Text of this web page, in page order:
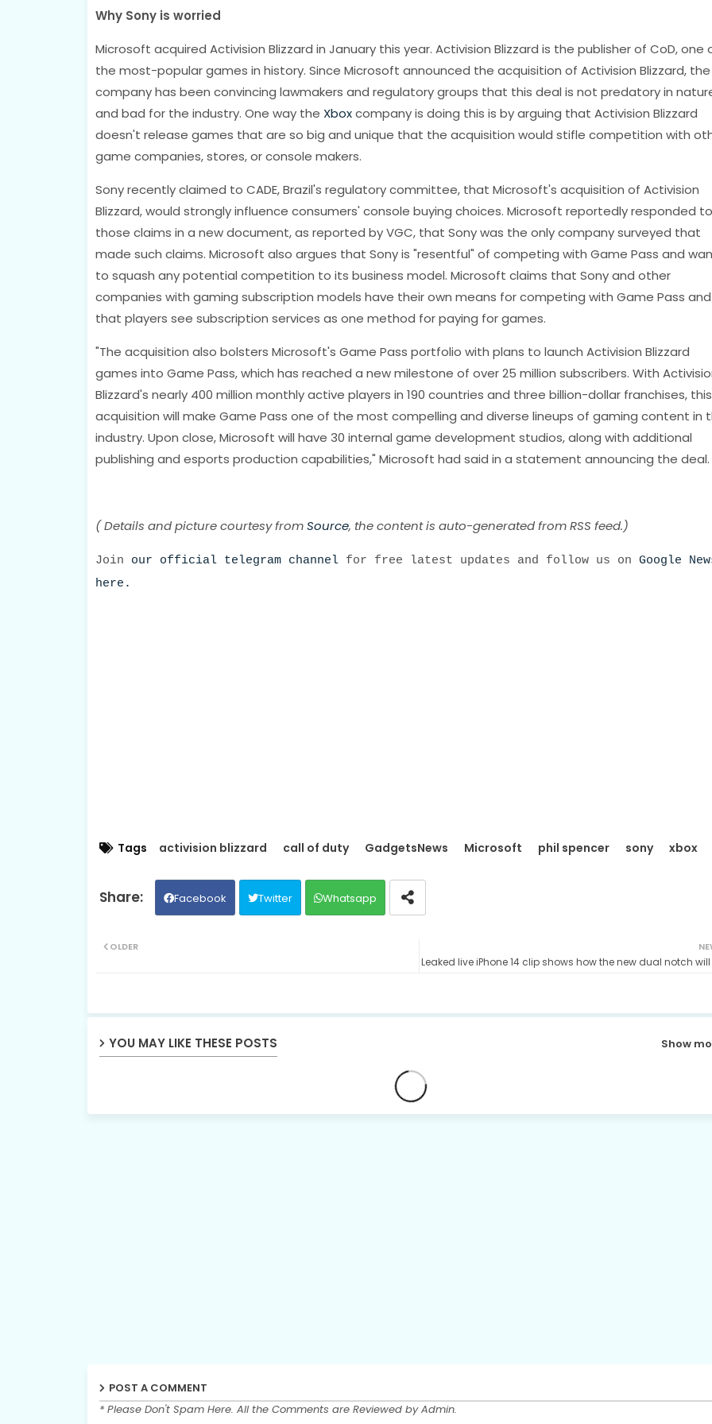
Why Sony is worried
Microsoft acquired Activision Blizzard in January this year. Activision Blizzard is the publisher of CoD, one
the most-popular games in history. Since Microsoft announced the acquisition of Activision Blizzard, the
company has been convincing lawmakers and regulatory groups that this deal is not predatory in
and bad for the industry. One way the Xboxcompany is doing this is by arguing that Activision Blizzard
doesn't release games that are so big and unique that the acquisition would stifle competition with
game companies, stores, or console makers.
Sony recently claimed to CADE, Brazil's regulatory committee, that Microsoft's acquisition of Activision
Blizzard, would strongly influence consumers' console buying choices. Microsoft reportedly responded to
those claims in a new document, as reported by VGC, that Sony was the only company surveyed that
made such claims. Microsoft also argues that Sony is "resentful" of competing with Game Pass and
to squash any potential competition to its business model. Microsoft claims that Sony and other
companies with gaming subscription models have their own means for competing with Game Pass and
that players see subscription services as one method for paying for games.
"The acquisition also bolsters Microsoft's Game Pass portfolio with plans to launch Activision Blizzard
games into Game Pass, which has reached a new milestone of over 25 million subscribers. With
Blizzard's nearly 400 million monthly active players in 190 countries and three billion-dollar franchises, this
acquisition will make Game Pass one of the most compelling and diverse lineups of gaming content in
industry. Upon close, Microsoft will have 30 internal game development studios, along with additional
publishing and esports production capabilities," Microsoft had said in a statement announcing the deal.
( Details and picture courtesy fromSource, the content is auto-generated from RSS feed.)
Join our official telegram channelfor free latest updates and follow us on Google
here.
Tags activision blizzard call of duty GadgetsNews Microsoft phil spencer sony xbox
Facebook Twitter Whatsapp
Leaked live iPhone 14 clip shows how the new dual notch will
OLDER
YOU MAY LIKE THESE POSTS Show
POST A COMMENT
* Please Don't Spam Here. All the Comments are Reviewed by Admin.